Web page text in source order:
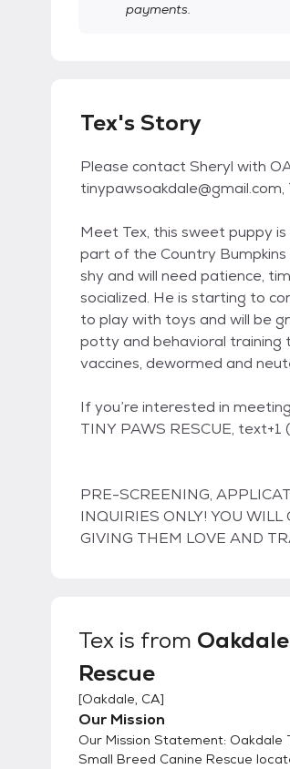
payments.
Tex's Story
Please contact Sheryl with
Meet Tex, this sweet puppy
part of the Country Bumpkins
shy and will need patience,
socialized. He is starting to
to play with toys and will be
potty and behavioral training
vaccines, dewormed and
If you’re interested in
TINY PAWS RESCUE,
PRE-SCREENING,
INQUIRIES ONLY! YOU
GIVING THEM LOVE AND
Tex is from
Rescue
[Oakdale, CA]
Our Mission
Our Mission Statement: Oakdale
Small Breed Canine Rescue